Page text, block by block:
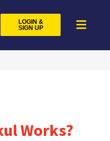
LOGIN &
SIGN UP
Works?